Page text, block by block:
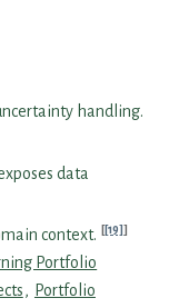
handling.
data
context. [19]
Portfolio
, Portfolio